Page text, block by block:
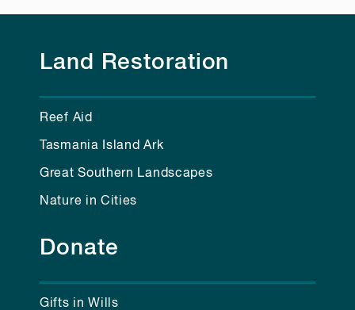
Land Restoration
Reef Aid
Tasmania Island Ark
Great Southern Landscapes
Nature in Cities
Donate
Gifts in Wills